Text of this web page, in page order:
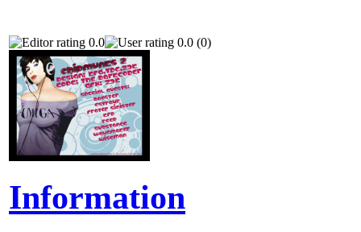
0.0 0.0 (0)
Information